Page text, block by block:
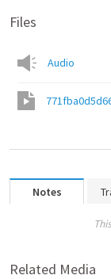
Files
Audio
Notes
Related Media